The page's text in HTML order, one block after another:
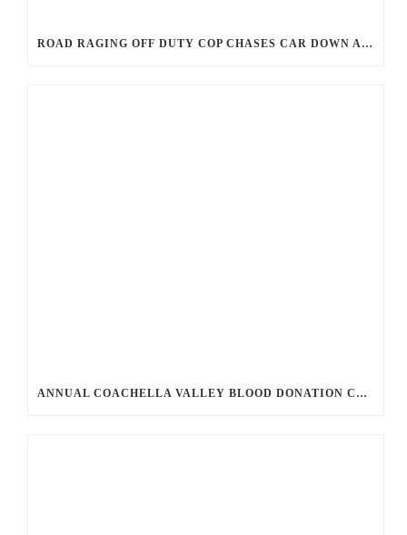
ROAD RAGING OFF DUTY COP CHASES CAR DOWN AND SHOOTS TEEN DRIVER.
ANNUAL COACHELLA VALLEY BLOOD DONATION CHALLENGE BEGINS JULY 1